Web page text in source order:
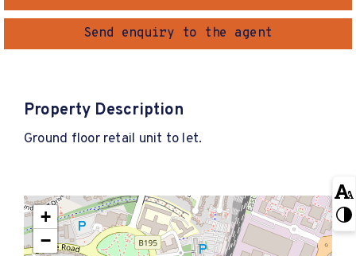
Send enquiry to the agent
Property Description
Ground floor retail unit to let.
+
−